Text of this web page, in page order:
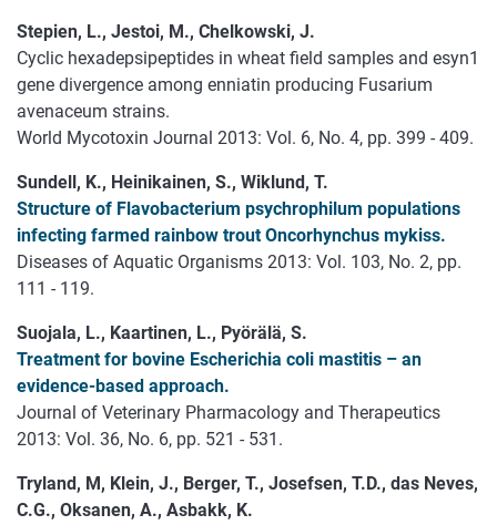
Stepien, L., Jestoi, M., Chelkowski, J.
Cyclic hexadepsipeptides in wheat field samples and esyn1
gene divergence among enniatin producing Fusarium
avenaceum strains.
World Mycotoxin Journal 2013: Vol. 6, No. 4, pp. 399 - 409.
Sundell, K., Heinikainen, S., Wiklund, T.
Structure of Flavobacterium psychrophilum populations
infecting farmed rainbow trout Oncorhynchus mykiss.
Diseases of Aquatic Organisms 2013: Vol. 103, No. 2, pp.
111 - 119.
Suojala, L., Kaartinen, L., Pyörälä, S.
Treatment for bovine Escherichia coli mastitis – an
evidence-based approach.
Journal of Veterinary Pharmacology and Therapeutics
2013: Vol. 36, No. 6, pp. 521 - 531.
Tryland, M, Klein, J., Berger, T., Josefsen, T.D., das Neves,
C.G., Oksanen, A., Asbakk, K.